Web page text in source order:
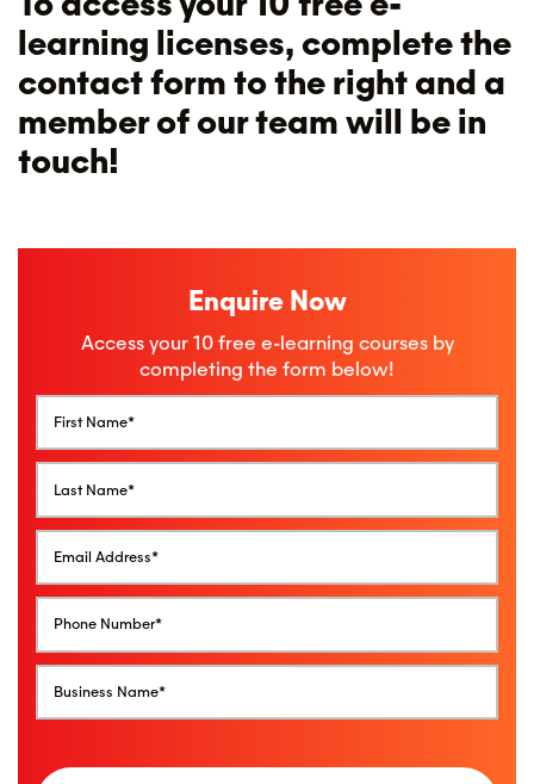
learning licenses, complete the
contact form to the right and a
member of our team will be in
touch!
Enquire Now
Access your 10 free e-learning courses by
completing the form below!